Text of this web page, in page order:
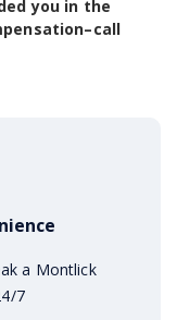
you in the
a Montlick
7